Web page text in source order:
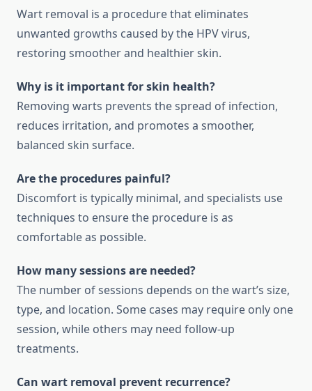
Wart removal is a procedure that eliminates
unwanted growths caused by the HPV virus,
restoring smoother and healthier skin.
Why is it important for skin health?
Removing warts prevents the spread of infection,
reduces irritation, and promotes a smoother,
balanced skin surface.
Are the procedures painful?
Discomfort is typically minimal, and specialists use
techniques to ensure the procedure is as
comfortable as possible.
How many sessions are needed?
The number of sessions depends on the wart’s size,
type, and location. Some cases may require only one
session, while others may need follow-up
treatments.
Can wart removal prevent recurrence?